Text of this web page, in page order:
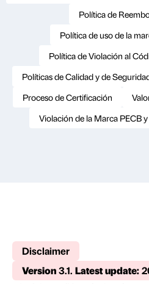
Política de
Política de uso de la
Política de Violación al
Políticas de Calidad y de
Proceso de Certificación
Violación de la Marca PECB
Disclaimer
Version3.1. Latest update: